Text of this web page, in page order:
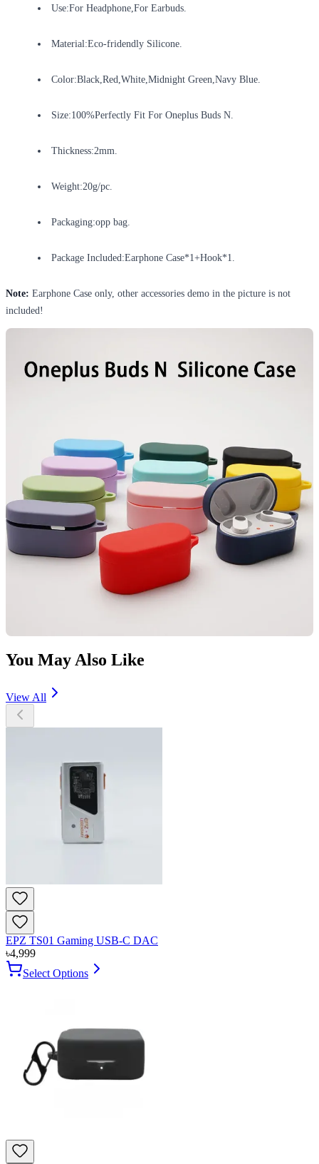
Use:For Headphone,For Earbuds.
Material:Eco-fridendly Silicone.
Color:Black,Red,White,Midnight Green,Navy Blue.
Size:100%Perfectly Fit For Oneplus Buds N.
Thickness:2mm.
Weight:20g/pc.
Packaging:opp bag.
Package Included:Earphone Case*1+Hook*1.
Note: Earphone Case only, other accessories demo in the picture is not
included!
You May Also Like
View All
EPZ TS01 Gaming USB-C DAC
৳4,999
Select Options